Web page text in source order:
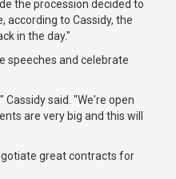
the procession decided to
according to Cassidy, the
in the day."
speeches and celebrate
Cassidy said. "We're open
are very big and this will
great contracts for